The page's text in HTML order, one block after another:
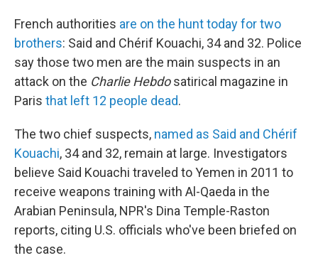
French authorities are on the hunt today for two
brothers: Said and Chérif Kouachi, 34 and 32. Police
say those two men are the main suspects in an
attack on the Charlie Hebdosatirical magazine in
Paris that left 12 people dead.
The two chief suspects, named as Said and Chérif
Kouachi, 34 and 32, remain at large. Investigators
believe Said Kouachi traveled to Yemen in 2011 to
receive weapons training with Al-Qaeda in the
Arabian Peninsula, NPR's Dina Temple-Raston
reports, citing U.S. officials who've been briefed on
the case.